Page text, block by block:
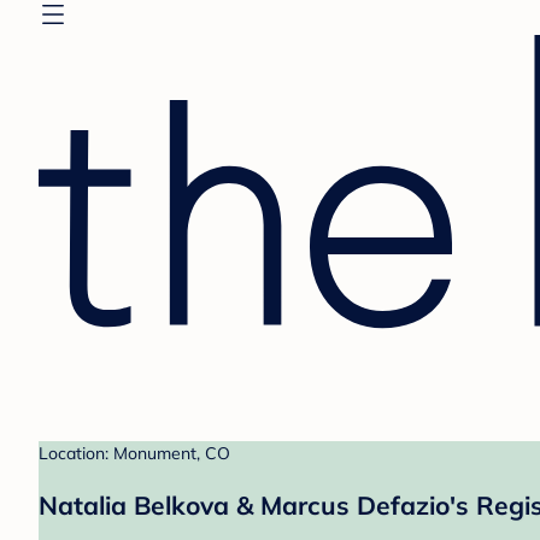
Location: Monument, CO
Natalia Belkova & Marcus Defazio's